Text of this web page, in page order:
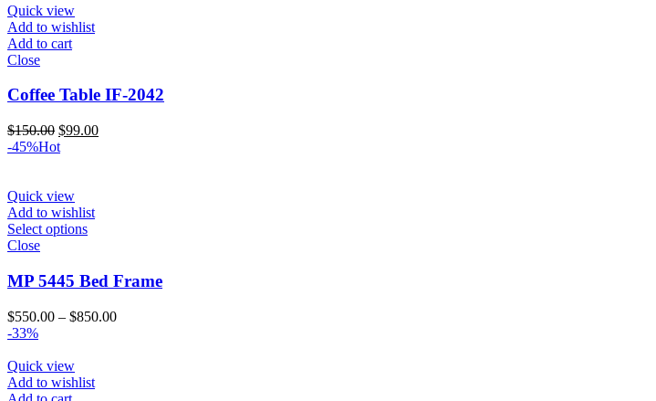
$150.00.
Quick view
Add to wishlist
Add to cart
Close
Coffee Table IF-2042
$150.00 Original
price
$99.00Current
-45%Hot
Quick view
Add to wishlist
Select options
Close
MP 5445 Bed Frame
$550.00 – $850.00Price
-33%
Quick view
Add to wishlist